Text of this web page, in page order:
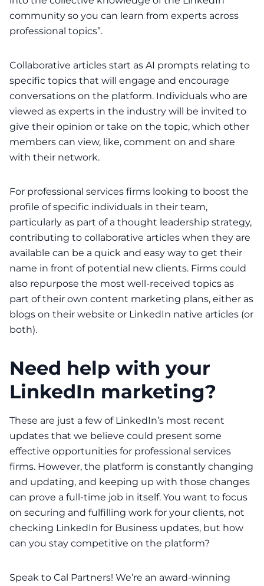
community so you can learn from experts across
professional topics”.
Collaborative articles start as AI prompts relating to
specific topics that will engage and encourage
conversations on the platform. Individuals who are
viewed as experts in the industry will be invited to
give their opinion or take on the topic, which other
members can view, like, comment on and share
with their network.
For professional services firms looking to boost the
profile of specific individuals in their team,
particularly as part of a thought leadership strategy,
contributing to collaborative articles when they are
available can be a quick and easy way to get their
name in front of potential new clients. Firms could
also repurpose the most well-received topics as
part of their own content marketing plans, either as
blogs on their website or LinkedIn native articles (or
both).
Need help with your
LinkedIn marketing?
These are just a few of LinkedIn’s most recent
updates that we believe could present some
effective opportunities for professional services
firms. However, the platform is constantly changing
and updating, and keeping up with those changes
can prove a full-time job in itself. You want to focus
on securing and fulfilling work for your clients, not
checking LinkedIn for Business updates, but how
can you stay competitive on the platform?
Speak to Cal Partners! We’re an award-winning